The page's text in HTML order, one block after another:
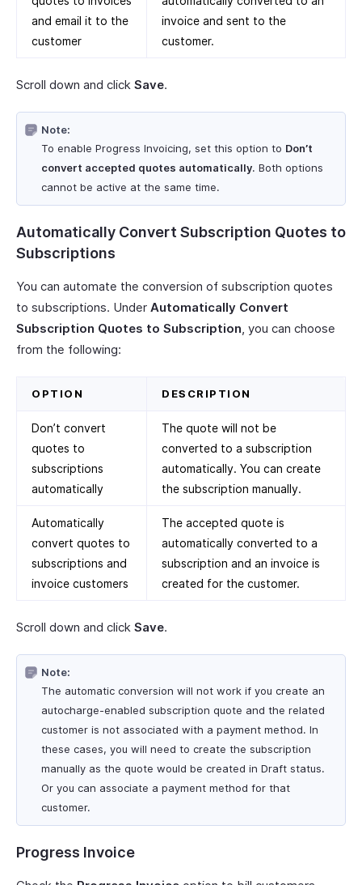
and email it to the
customer
invoice and sent to the
customer.
Scroll down and click Save.
Note:
To enable Progress Invoicing, set this option to Don’t
convert accepted quotes automatically. Both options
cannot be active at the same time.
Automatically Convert Subscription Quotes to
Subscriptions
You can automate the conversion of subscription quotes
to subscriptions. Under Automatically Convert
Subscription Quotes to Subscription, you can choose
from the following:
OPTION DESCRIPTION
Don’t convert
quotes to
subscriptions
automatically
The quote will not be
converted to a subscription
automatically. You can create
the subscription manually.
Automatically
convert quotes to
subscriptions and
invoice customers
The accepted quote is
automatically converted to a
subscription and an invoice is
created for the customer.
Scroll down and click Save.
Note:
The automatic conversion will not work if you create an
autocharge-enabled subscription quote and the related
customer is not associated with a payment method. In
these cases, you will need to create the subscription
manually as the quote would be created in Draft status.
Or you can associate a payment method for that
customer.
Progress Invoice